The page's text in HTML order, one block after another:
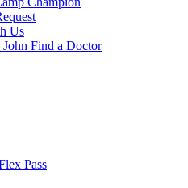
Us
John Find a Doctor
Pass